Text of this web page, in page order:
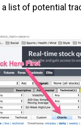
list of potential